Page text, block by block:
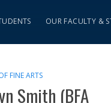
OUR FACULTY &
FINE ARTS
Smith (BFA